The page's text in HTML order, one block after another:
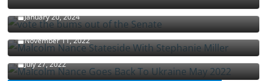
January 20, 2024
Malcolm Nance Stateside With Stephanie Miller
November 11, 2022
Malcolm Nance Is Back In Ukraine
July 27, 2022